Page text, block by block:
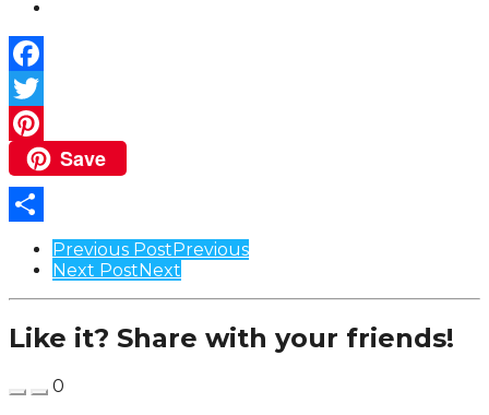
Facebook
Twitter
Pinterest
Save
Share
Post
Pagination
Previous PostPrevious
Next PostNext
Like it? Share with your friends!
0